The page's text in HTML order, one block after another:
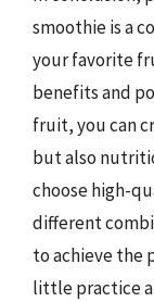
smoothie is a
your favorite
benefits and
fruit, you can
but also
choose high-
different
to achieve the
little practice